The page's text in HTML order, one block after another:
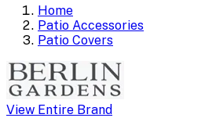
Home
Patio Accessories
Patio Covers
View Entire Brand